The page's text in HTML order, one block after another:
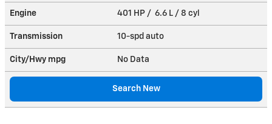
Engine 401 HP / 6.6 L / 8 cyl
Transmission 10-spd auto
City/Hwy mpg No Data
Search New